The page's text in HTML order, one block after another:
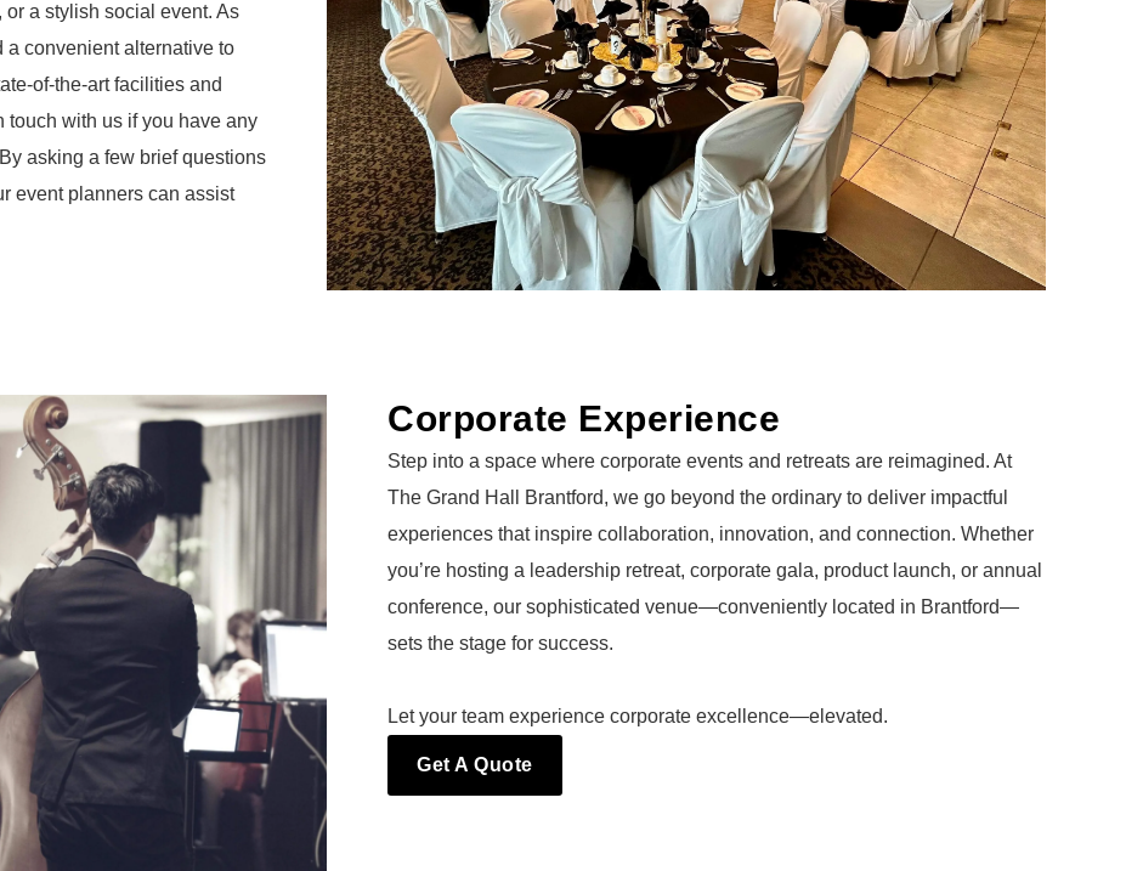
a stylish social event. As
a convenient alternative to
of-the-art facilities and
touch with us if you have any
asking a few brief questions
event planners can assist
Corporate Experience
Step into a space where corporate events and retreats are reimagined. At
The Grand Hall Brantford, we go beyond the ordinary to deliver impactful
experiences that inspire collaboration, innovation, and connection. Whether
you’re hosting a leadership retreat, corporate gala, product launch, or annual
conference, our sophisticated venue—conveniently located in Brantford—
sets the stage for success.
Let your team experience corporate excellence—elevated.
Get A Quote